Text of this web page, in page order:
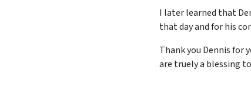
I later learned that
that day and for his
Thank you Dennis for
are truely a blessing